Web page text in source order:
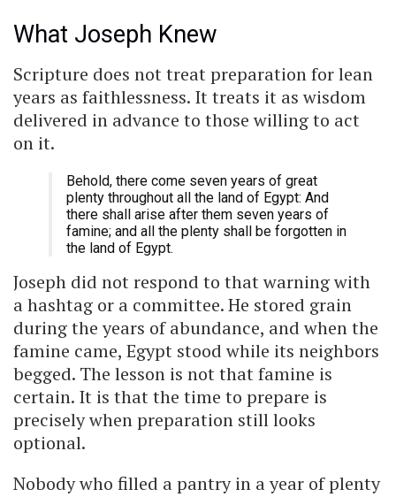
What Joseph Knew
Scripture does not treat preparation for lean
years as faithlessness. It treats it as wisdom
delivered in advance to those willing to act
on it.
Behold, there come seven years of great
plenty throughout all the land of Egypt: And
there shall arise after them seven years of
famine; and all the plenty shall be forgotten in
the land of Egypt.
Joseph did not respond to that warning with
a hashtag or a committee. He stored grain
during the years of abundance, and when the
famine came, Egypt stood while its neighbors
begged. The lesson is not that famine is
certain. It is that the time to prepare is
precisely when preparation still looks
optional.
Nobody who filled a pantry in a year of plenty